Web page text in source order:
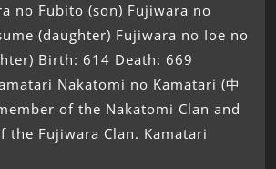
no Fubito (son) Fujiwara no
(daughter) Fujiwara no Ioe no
Birth: 614 Death: 669
Nakatomi no Kamatari (中
of the Nakatomi Clan and
the Fujiwara Clan. Kamatari